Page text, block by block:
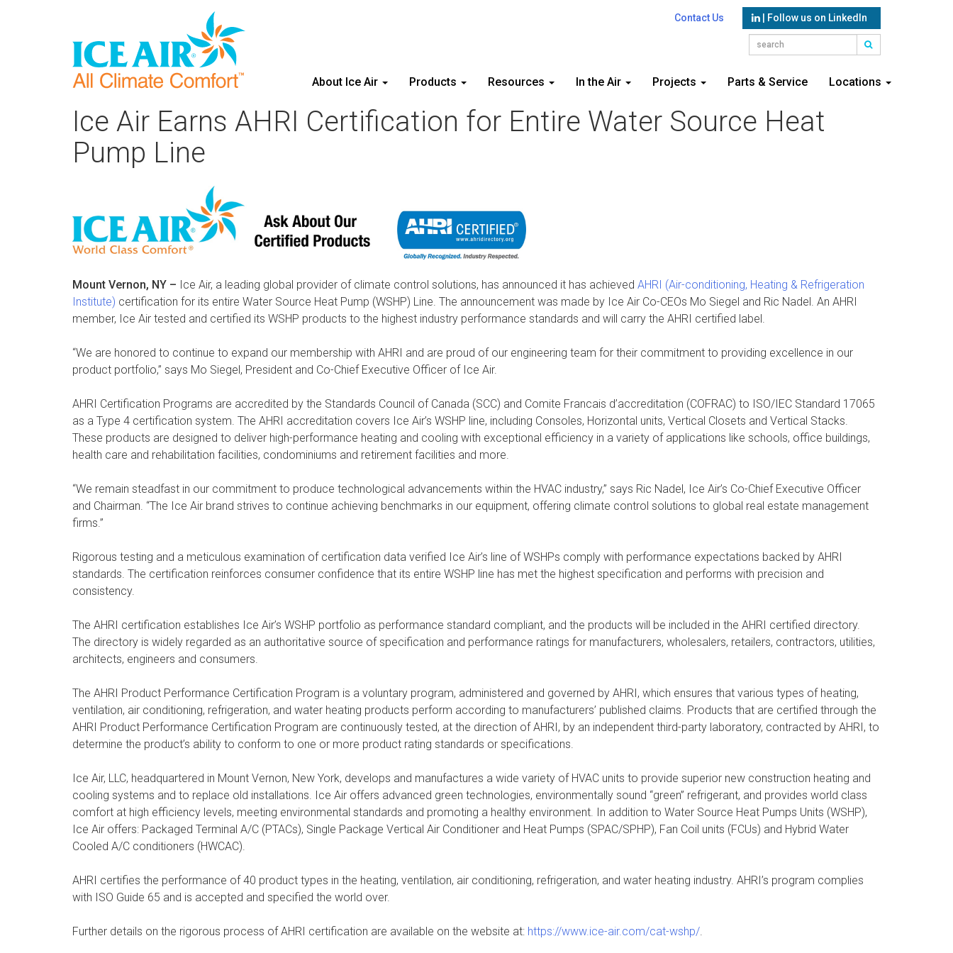
Contact Us | Follow us on LinkedIn
About Ice Air Products Resources In the Air Projects Parts & Service Locations
Ice Air Earns AHRI Certification for Entire Water Source Heat
Pump Line
Mount Vernon, NY – Ice Air, a leading global provider of climate control solutions, has announced it has achieved AHRI (Air-conditioning, Heating & Refrigeration
Institute) certification for its entire Water Source Heat Pump (WSHP) Line. The announcement was made by Ice Air Co-CEOs Mo Siegel and Ric Nadel. An AHRI
member, Ice Air tested and certified its WSHP products to the highest industry performance standards and will carry the AHRI certified label.
“We are honored to continue to expand our membership with AHRI and are proud of our engineering team for their commitment to providing excellence in our
product portfolio,” says Mo Siegel, President and Co-Chief Executive Officer of Ice Air.
AHRI Certification Programs are accredited by the Standards Council of Canada (SCC) and Comite Francais d’accreditation (COFRAC) to ISO/IEC Standard 17065
as a Type 4 certification system. The AHRI accreditation covers Ice Air’s WSHP line, including Consoles, Horizontal units, Vertical Closets and Vertical Stacks.
These products are designed to deliver high-performance heating and cooling with exceptional efficiency in a variety of applications like schools, office buildings,
health care and rehabilitation facilities, condominiums and retirement facilities and more.
“We remain steadfast in our commitment to produce technological advancements within the HVAC industry,” says Ric Nadel, Ice Air’s Co-Chief Executive Officer
and Chairman. “The Ice Air brand strives to continue achieving benchmarks in our equipment, offering climate control solutions to global real estate management
firms.”
Rigorous testing and a meticulous examination of certification data verified Ice Air’s line of WSHPs comply with performance expectations backed by AHRI
standards. The certification reinforces consumer confidence that its entire WSHP line has met the highest specification and performs with precision and
consistency.
The AHRI certification establishes Ice Air’s WSHP portfolio as performance standard compliant, and the products will be included in the AHRI certified directory.
The directory is widely regarded as an authoritative source of specification and performance ratings for manufacturers, wholesalers, retailers, contractors, utilities,
architects, engineers and consumers.
The AHRI Product Performance Certification Program is a voluntary program, administered and governed by AHRI, which ensures that various types of heating,
ventilation, air conditioning, refrigeration, and water heating products perform according to manufacturers’ published claims. Products that are certified through the
AHRI Product Performance Certification Program are continuously tested, at the direction of AHRI, by an independent third-party laboratory, contracted by AHRI, to
determine the product’s ability to conform to one or more product rating standards or specifications.
Ice Air, LLC, headquartered in Mount Vernon, New York, develops and manufactures a wide variety of HVAC units to provide superior new construction heating and
cooling systems and to replace old installations. Ice Air offers advanced green technologies, environmentally sound “green” refrigerant, and provides world class
comfort at high efficiency levels, meeting environmental standards and promoting a healthy environment. In addition to Water Source Heat Pumps Units (WSHP),
Ice Air offers: Packaged Terminal A/C (PTACs), Single Package Vertical Air Conditioner and Heat Pumps (SPAC/SPHP), Fan Coil units (FCUs) and Hybrid Water
Cooled A/C conditioners (HWCAC).
AHRI certifies the performance of 40 product types in the heating, ventilation, air conditioning, refrigeration, and water heating industry. AHRI’s program complies
with ISO Guide 65 and is accepted and specified the world over.
Further details on the rigorous process of AHRI certification are available on the website at: https://www.ice-air.com/cat-wshp/.